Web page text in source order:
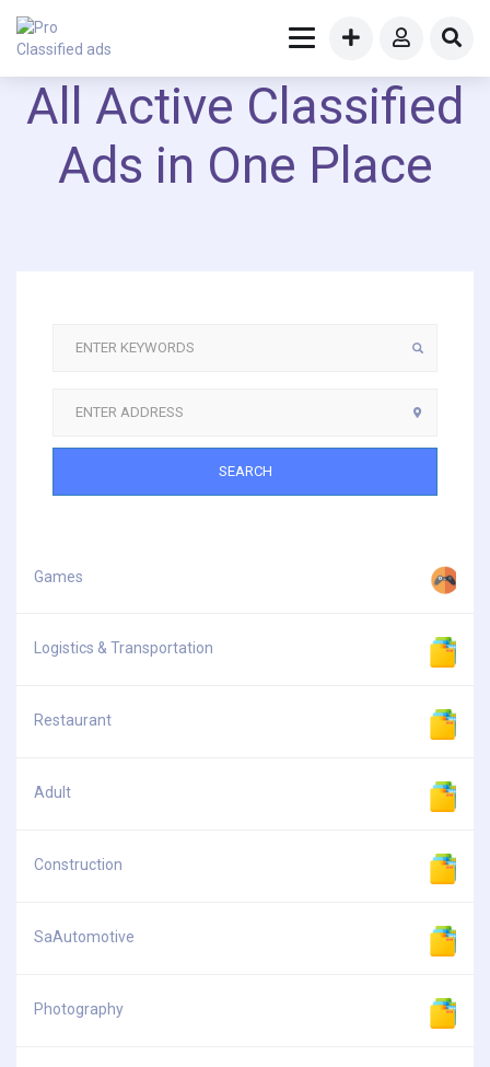
All Active Classified
Ads in One Place
SEARCH
Games
Logistics & Transportation
Restaurant
Adult
Construction
SaAutomotive
Photography